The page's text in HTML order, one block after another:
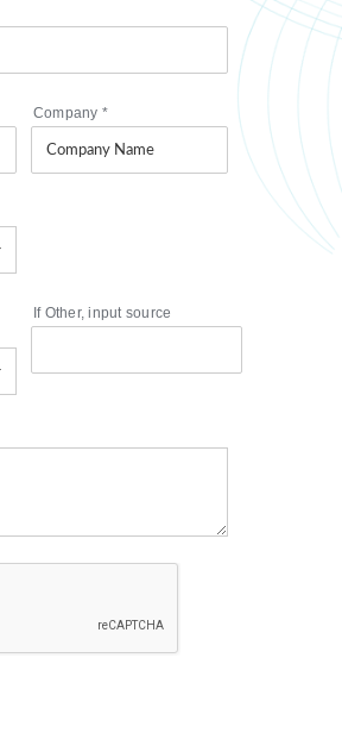
Company *
If Other, input source